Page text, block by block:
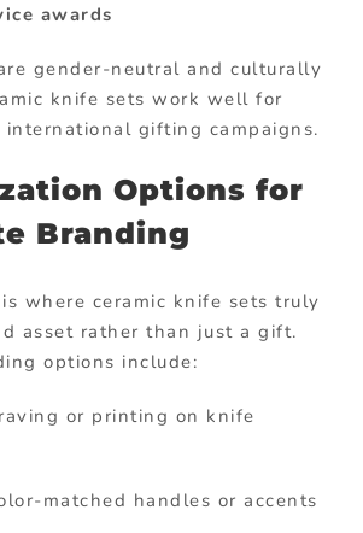
awards
gender-neutral and culturally
knife sets work well for
gifting campaigns.
Options for
Branding
where ceramic knife sets truly
asset rather than just a gift.
options include:
or printing on knife
matched handles or accents